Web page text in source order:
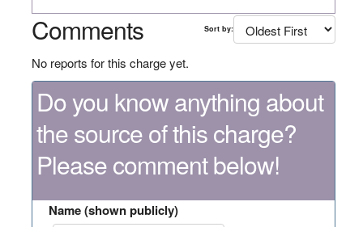
Comments Sort by:
No reports for this charge yet.
Do you know anything about
the source of this charge?
Please comment below!
Name (shown publicly)